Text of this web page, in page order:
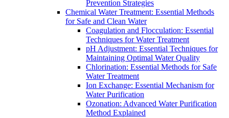
Prevention Strategies
Chemical Water Treatment: Essential Methods
for Safe and Clean Water
Coagulation and Flocculation: Essential
Techniques for Water Treatment
pH Adjustment: Essential Techniques for
Maintaining Optimal Water Quality
Chlorination: Essential Methods for Safe
Water Treatment
Ion Exchange: Essential Mechanism for
Water Purification
Ozonation: Advanced Water Purification
Method Explained